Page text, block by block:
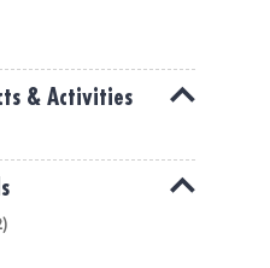
& Activities